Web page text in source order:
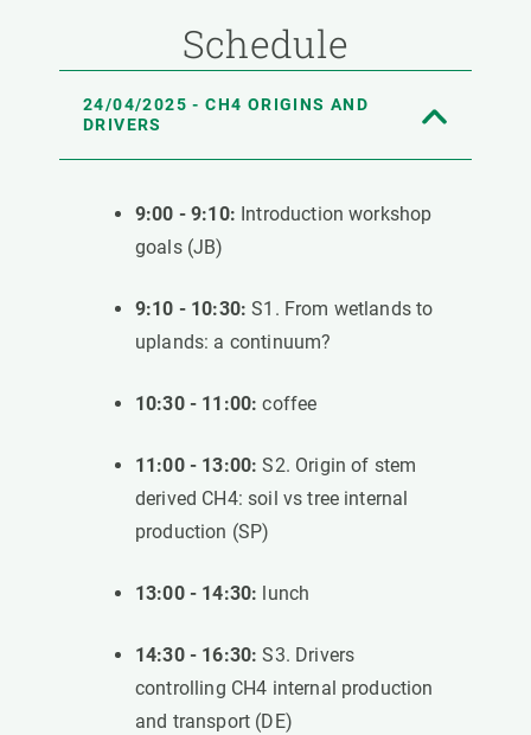
Schedule
24/04/2025 - CH4 ORIGINS AND
DRIVERS
9:00 - 9:10: Introduction workshop
goals (JB)
9:10 - 10:30: S1. From wetlands to
uplands: a continuum?
10:30 - 11:00: coffee
11:00 - 13:00: S2. Origin of stem
derived CH4: soil vs tree internal
production (SP)
13:00 - 14:30: lunch
14:30 - 16:30: S3. Drivers
controlling CH4 internal production
and transport (DE)